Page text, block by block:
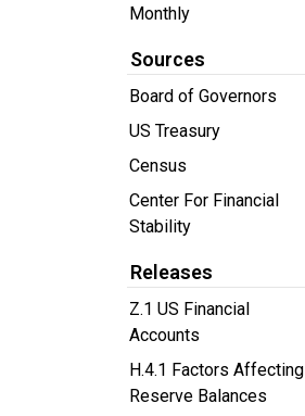
Monthly
Sources
Board of Governors
US Treasury
Census
Center For Financial
Stability
Releases
Z.1 US Financial
Accounts
H.4.1 Factors Affecting
Reserve Balances